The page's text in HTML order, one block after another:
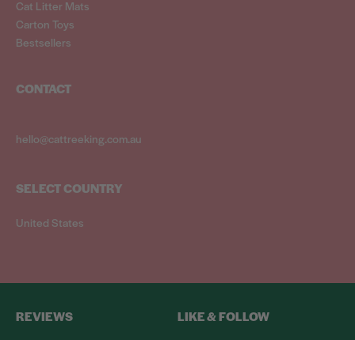
Cat Litter Mats
Carton Toys
Bestsellers
CONTACT
hello@cattreeking.com.au
SELECT COUNTRY
United States
REVIEWS LIKE & FOLLOW